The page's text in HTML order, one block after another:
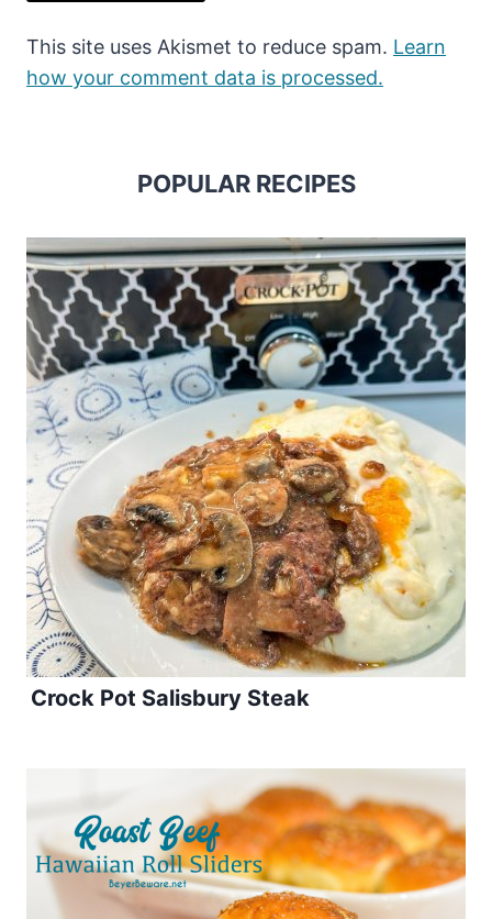
This site uses Akismet to reduce spam. Learn
how your comment data is processed.
POPULAR RECIPES
Crock Pot Salisbury Steak